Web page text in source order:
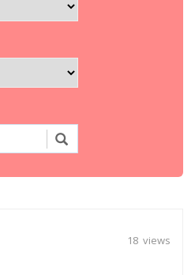
18 views